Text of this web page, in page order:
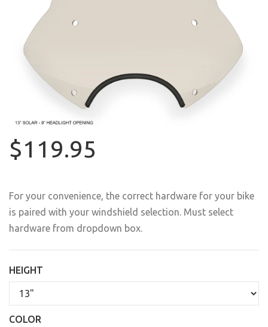
$119.95
For your convenience, the correct hardware for your bike
is paired with your windshield selection. Must select
hardware from dropdown box.
HEIGHT
COLOR